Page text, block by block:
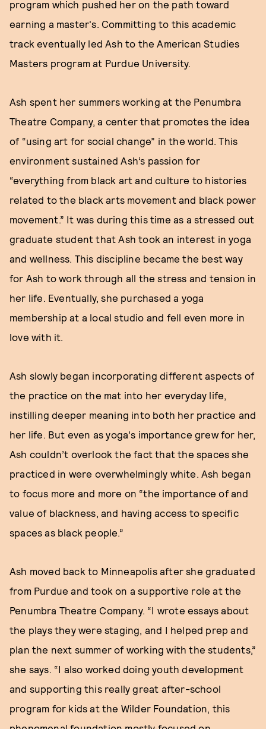
program which pushed her on the path toward
earning a master's. Committing to this academic
track eventually led Ash to the American Studies
Masters program at Purdue University.
Ash spent her summers working at the Penumbra
Theatre Company, a center that promotes the idea
of “using art for social change” in the world. This
environment sustained Ash’s passion for
“everything from black art and culture to histories
related to the black arts movement and black power
movement.” It was during this time as a stressed out
graduate student that Ash took an interest in yoga
and wellness. This discipline became the best way
for Ash to work through all the stress and tension in
her life. Eventually, she purchased a yoga
membership at a local studio and fell even more in
love with it.
Ash slowly began incorporating different aspects of
the practice on the mat into her everyday life,
instilling deeper meaning into both her practice and
her life. But even as yoga's importance grew for her,
Ash couldn’t overlook the fact that the spaces she
practiced in were overwhelmingly white. Ash began
to focus more and more on “the importance of and
value of blackness, and having access to specific
spaces as black people.”
Ash moved back to Minneapolis after she graduated
from Purdue and took on a supportive role at the
Penumbra Theatre Company. “I wrote essays about
the plays they were staging, and I helped prep and
plan the next summer of working with the students,”
she says. “I also worked doing youth development
and supporting this really great after-school
program for kids at the Wilder Foundation, this